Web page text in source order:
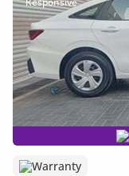
Warranty